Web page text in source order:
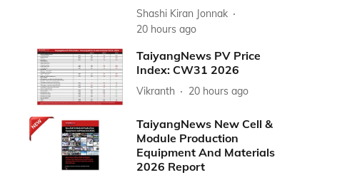
Shashi Kiran Jonnak
20 hours ago
TaiyangNews PV Price
Index: CW31 2026
Vikranth 20 hours ago
TaiyangNews New Cell &
Module Production
Equipment And Materials
2026 Report